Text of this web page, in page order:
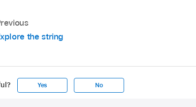
the string
Yes No